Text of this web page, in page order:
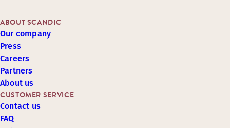
CUSTOMER SERVICE
Contact us
FAQ
ABOUT SCANDIC
Our company
Press
Careers
Partners
About us